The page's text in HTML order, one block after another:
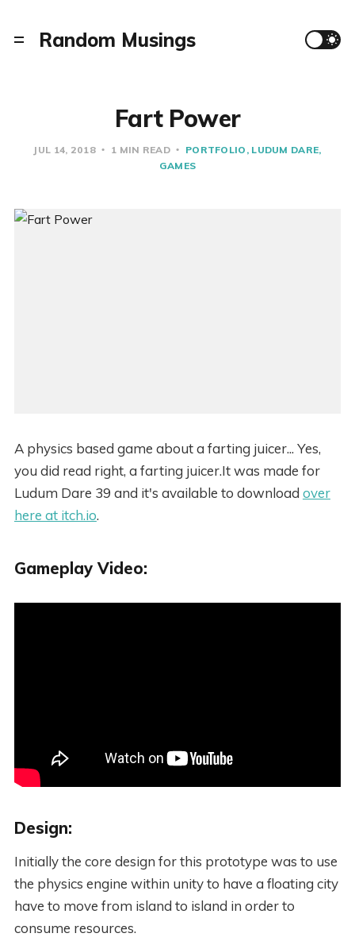
Random Musings
Fart Power
JUL 14, 2018 1 MIN READ PORTFOLIO LUDUM DARE
GAMES
A physics based game about a farting juicer... Yes,
you did read right, a farting juicer.It was made for
Ludum Dare 39 and it's available to download over
here at itch.io.
Gameplay Video:
Design:
Initially the core design for this prototype was to use
the physics engine within unity to have a floating city
have to move from island to island in order to
consume resources.